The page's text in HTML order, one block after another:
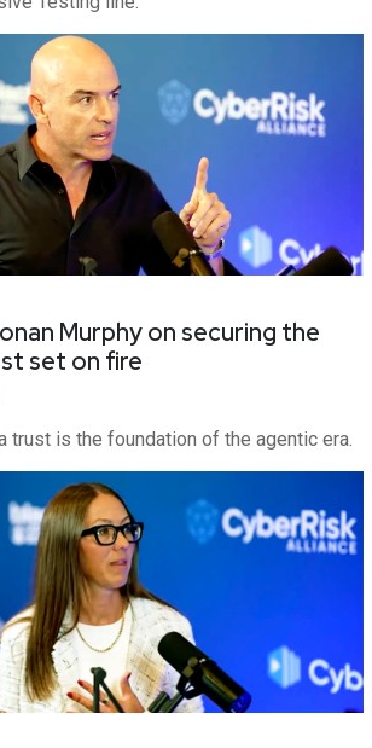
Murphy on securing the
set on fire
trust is the foundation of the agentic era.